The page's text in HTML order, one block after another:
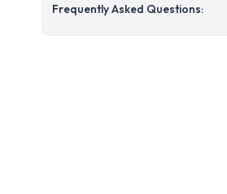
Frequently Asked Questions: